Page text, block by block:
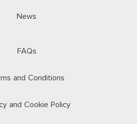
News
FAQs
and Conditions
and Cookie Policy